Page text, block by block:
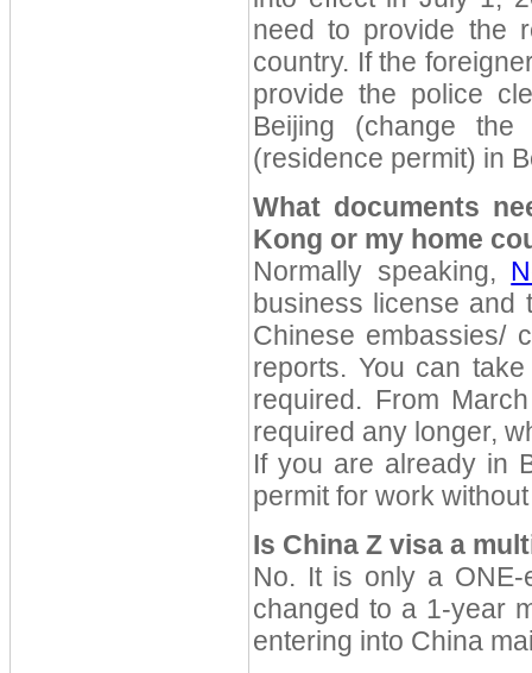
need to provide the
country. If the
provide the police
Beijing (change
(residence permit) in
What documents
Kong or my home
Normally speaking,
business license and
Chinese embassies/
reports. You can
required. From
required any longer,
If you are already in
permit for work
Is China Z visa a
No. It is only a
changed to a 1-year
entering into China